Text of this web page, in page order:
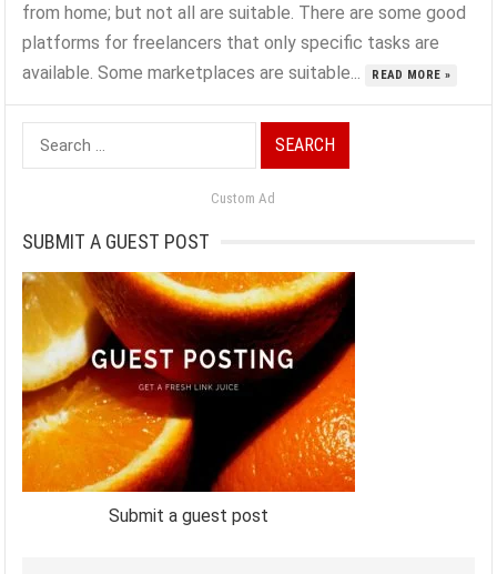
from home; but not all are suitable. There are some good
platforms for freelancers that only specific tasks are
available. Some marketplaces are suitable...
READ MORE »
Search
for:
Custom Ad
SUBMIT A GUEST POST
Submit a guest post